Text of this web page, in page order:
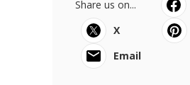
Share us on...
X
Email